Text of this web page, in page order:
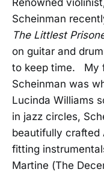
Renowned
Scheinman
The Littlest
on guitar and
to keep time. My
Scheinman was
Lucinda Williams
in jazz circles,
beautifully crafted
fitting
Martine (The